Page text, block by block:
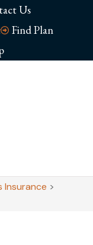
Us
Find Plan
Insurance >